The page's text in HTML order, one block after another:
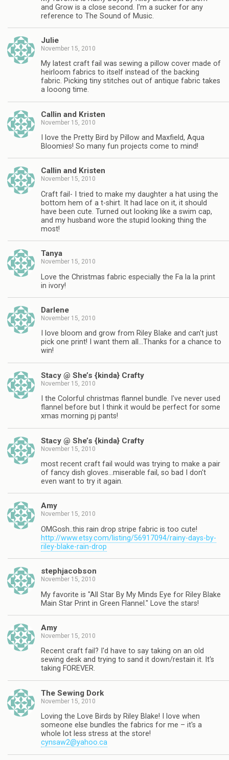
and Grow is a close second. I'm a sucker for any
reference to The Sound of Music.
Julie
November 15, 2010
My latest craft fail was sewing a pillow cover made of
heirloom fabrics to itself instead of the backing
fabric. Picking tiny stitches out of antique fabric takes
a looong time.
Callin and Kristen
November 15, 2010
I love the Pretty Bird by Pillow and Maxfield, Aqua
Bloomies! So many fun projects come to mind!
Callin and Kristen
November 15, 2010
Craft fail- I tried to make my daughter a hat using the
bottom hem of a t-shirt. It had lace on it, it should
have been cute. Turned out looking like a swim cap,
and my husband wore the stupid looking thing the
most!
Tanya
November 15, 2010
Love the Christmas fabric especially the Fa la la print
in ivory!
Darlene
November 15, 2010
I love bloom and grow from Riley Blake and can't just
pick one print! I want them all…Thanks for a chance to
win!
Stacy @ She’s {kinda} Crafty
November 15, 2010
I the Colorful christmas flannel bundle. I've never used
flannel before but I think it would be perfect for some
xmas morning pj pants!
Stacy @ She’s {kinda} Crafty
November 15, 2010
most recent craft fail would was trying to make a pair
of fancy dish gloves…miserable fail, so bad I don't
even want to try it again.
Amy
November 15, 2010
OMGosh..this rain drop stripe fabric is too cute!
http://www.etsy.com/listing/56917094/rainy-days-by-
riley-blake-rain-drop
stephjacobson
November 15, 2010
My favorite is "All Star By My Minds Eye for Riley Blake
Main Star Print in Green Flannel." Love the stars!
Amy
November 15, 2010
Recent craft fail? I'd have to say taking on an old
sewing desk and trying to sand it down/restain it. It's
taking FOREVER.
The Sewing Dork
November 15, 2010
Loving the Love Birds by Riley Blake! I love when
someone else bundles the fabrics for me – it's a
whole lot less stress at the store!
cynsaw2@yahoo.ca